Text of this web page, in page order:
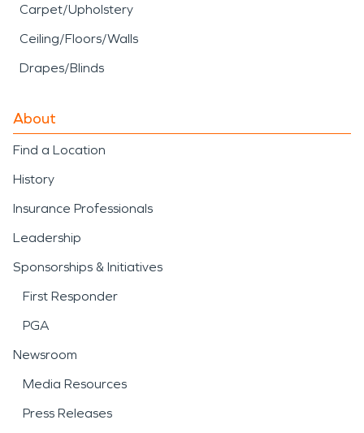
Carpet/Upholstery
Ceiling/Floors/Walls
Drapes/Blinds
About
Find a Location
History
Insurance Professionals
Leadership
Sponsorships & Initiatives
First Responder
PGA
Newsroom
Media Resources
Press Releases